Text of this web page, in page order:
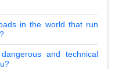
in the world that run
and technical